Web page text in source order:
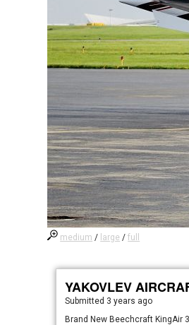
medium / large /full
YAKOVLEV
Submitted 3 years ago
Brand New Beechcraft KingAir